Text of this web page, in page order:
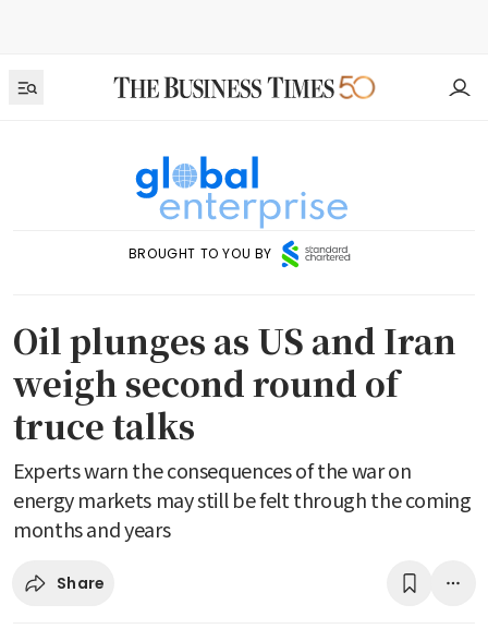
BROUGHT TO YOU BY
Oil plunges as US and Iran
weigh second round of
truce talks
Experts warn the consequences of the war on
energy markets may still be felt through the coming
months and years
Share